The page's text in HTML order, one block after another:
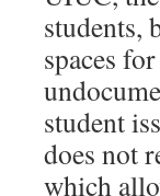
students,
spaces
student
does not
which